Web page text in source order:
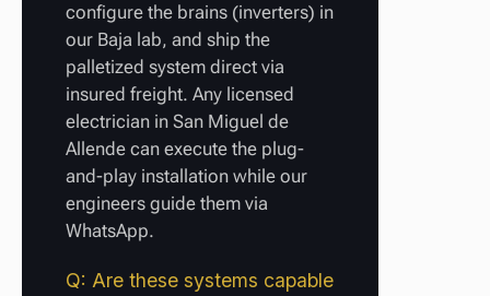
configure the brains (inverters) in
our Baja lab, and ship the
palletized system direct via
insured freight. Any licensed
electrician in San Miguel de
Allende can execute the plug-
and-play installation while our
engineers guide them via
WhatsApp.
Q: Are these systems capable